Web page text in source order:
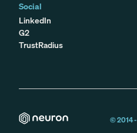
Social
LinkedIn
G2
TrustRadius
© 2014 -